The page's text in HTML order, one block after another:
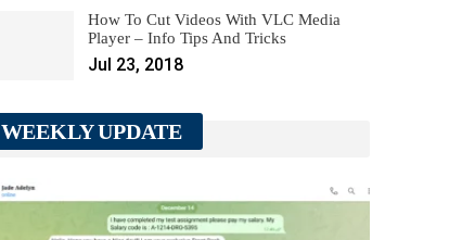
How To Cut Videos With VLC Media
Player – Info Tips And Tricks
Jul 23, 2018
WEEKLY UPDATE